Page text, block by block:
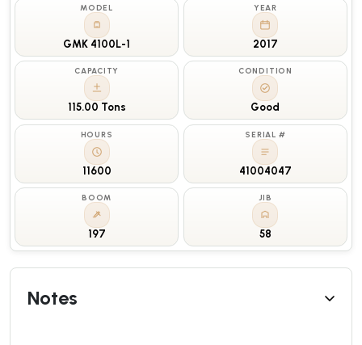
MODEL
GMK 4100L-1
YEAR
2017
CAPACITY
115.00 Tons
CONDITION
Good
HOURS
11600
SERIAL #
41004047
BOOM
197
JIB
58
Notes